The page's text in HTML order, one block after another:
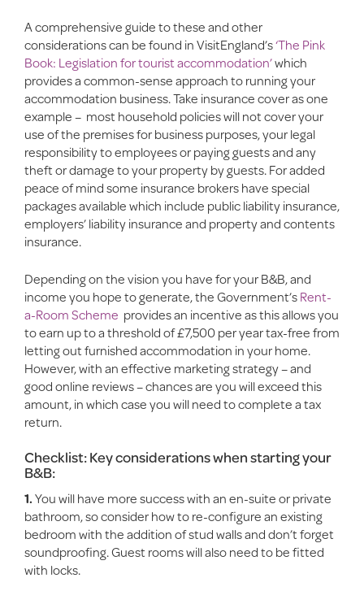
A comprehensive guide to these and other
considerations can be found in VisitEngland’s‘The Pink
Book: Legislation for tourist accommodation’which
provides a common-sense approach to running your
accommodation business. Take insurance cover as one
example – most household policies will not cover your
use of the premises for business purposes, your legal
responsibility to employees or paying guests and any
theft or damage to your property by guests. For added
peace of mind some insurance brokers have special
packages available which include public liability insurance,
employers’ liability insurance and property and contents
insurance.
Depending on the vision you have for your B&B, and
income you hope to generate, the Government’sRent-
a-Room Scheme provides an incentive as this allows you
to earn up to a threshold of £7,500 per year tax-free from
letting out furnished accommodation in your home.
However, with an effective marketing strategy – and
good online reviews – chances are you will exceed this
amount, in which case you will need to complete a tax
return.
Checklist: Key considerations when starting your
B&B:
1.You will have more success with an en-suite or private
bathroom, so consider how to re-configure an existing
bedroom with the addition of stud walls and don’t forget
soundproofing. Guest rooms will also need to be fitted
with locks.